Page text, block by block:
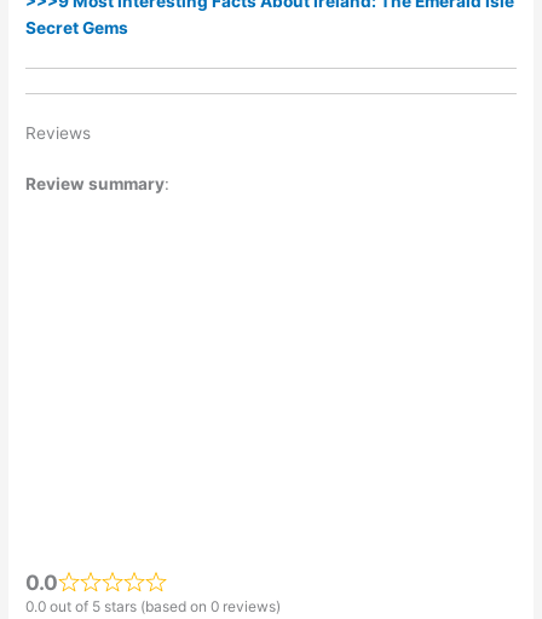
Secret Gems
Reviews
Review summary:
0.0
0.0 out of 5 stars (based on 0 reviews)